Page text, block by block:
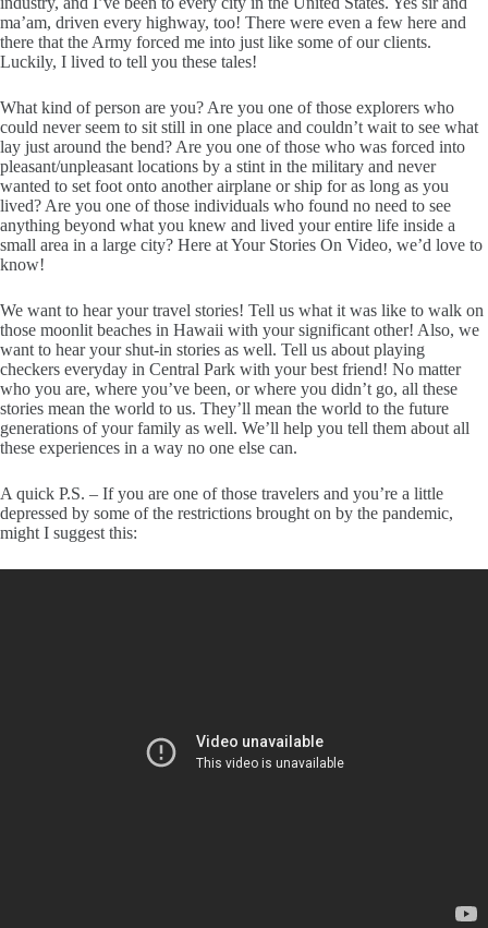
ma’am, driven every highway, too! There were even a few here and
there that the Army forced me into just like some of our clients.
Luckily, I lived to tell you these tales!
What kind of person are you? Are you one of those explorers who
could never seem to sit still in one place and couldn’t wait to see what
lay just around the bend? Are you one of those who was forced into
pleasant/unpleasant locations by a stint in the military and never
wanted to set foot onto another airplane or ship for as long as you
lived? Are you one of those individuals who found no need to see
anything beyond what you knew and lived your entire life inside a
small area in a large city? Here at Your Stories On Video, we’d love to
know!
We want to hear your travel stories! Tell us what it was like to walk on
those moonlit beaches in Hawaii with your significant other! Also, we
want to hear your shut-in stories as well. Tell us about playing
checkers everyday in Central Park with your best friend! No matter
who you are, where you’ve been, or where you didn’t go, all these
stories mean the world to us. They’ll mean the world to the future
generations of your family as well. We’ll help you tell them about all
these experiences in a way no one else can.
A quick P.S. – If you are one of those travelers and you’re a little
depressed by some of the restrictions brought on by the pandemic,
might I suggest this: